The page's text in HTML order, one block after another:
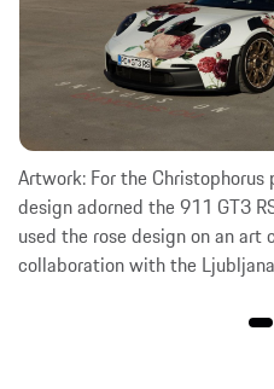
Artwork: For the
design adorned the 911 GT3
used the rose design on an art
collaboration with the